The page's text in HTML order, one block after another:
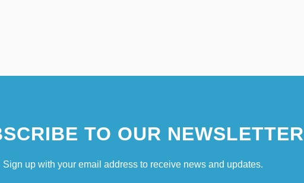
TO OUR NEWSLETTER
Sign up with your email address to receive news and updates.